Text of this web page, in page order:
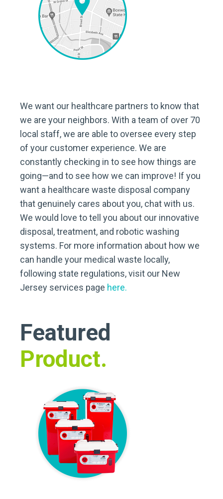
We want our healthcare partners to know that
we are your neighbors. With a team of over 70
local staff, we are able to oversee every step
of your customer experience. We are
constantly checking in to see how things are
going—and to see how we can improve! If you
want a healthcare waste disposal company
that genuinely cares about you, chat with us.
We would love to tell you about our innovative
disposal, treatment, and robotic washing
systems. For more information about how we
can handle your medical waste locally,
following state regulations, visit our New
Jersey services page here.
Featured
Product.